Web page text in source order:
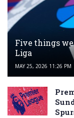
Five things
Liga
MAY 25, 2026 11:26 PM